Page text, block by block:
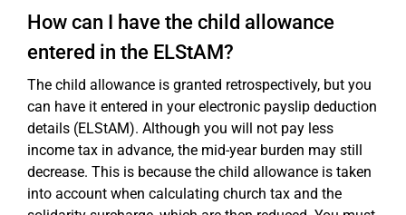
How can I have the child allowance
entered in the ELStAM?
The child allowance is granted retrospectively, but you
can have it entered in your electronic payslip deduction
details (ELStAM). Although you will not pay less
income tax in advance, the mid-year burden may still
decrease. This is because the child allowance is taken
into account when calculating church tax and the